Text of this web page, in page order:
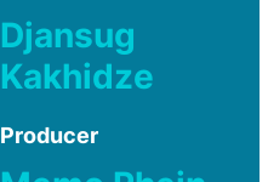
Djansug
Kakhidze
Producer